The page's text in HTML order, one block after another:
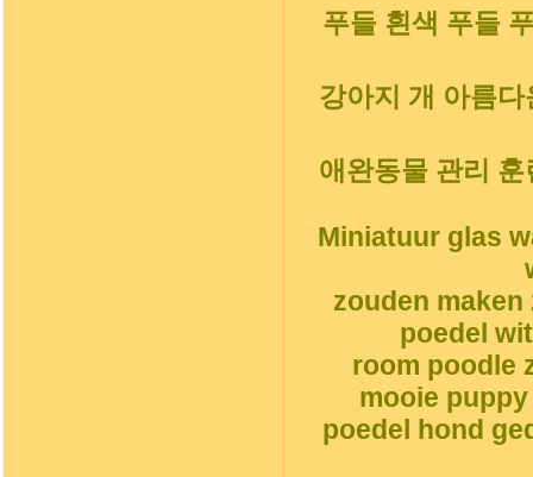
푸들 흰색 푸들
강아지 개 아름
애완동물 관리
Miniatuur glas
zouden
poedel
room poodle
mooie
poedel hond